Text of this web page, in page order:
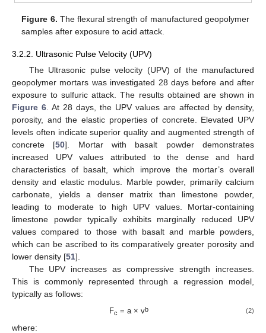
Figure 6. The flexural strength of manufactured geopolymer
samples after exposure to acid attack.
3.2.2. Ultrasonic Pulse Velocity (UPV)
The Ultrasonic pulse velocity (UPV) of the manufactured
geopolymer mortars was investigated 28 days before and after
exposure to sulfuric attack. The results obtained are shown in
Figure 6. At 28 days, the UPV values are affected by density,
porosity, and the elastic properties of concrete. Elevated UPV
levels often indicate superior quality and augmented strength of
concrete [50]. Mortar with basalt powder demonstrates
increased UPV values attributed to the dense and hard
characteristics of basalt, which improve the mortar’s overall
density and elastic modulus. Marble powder, primarily calcium
carbonate, yields a denser matrix than limestone powder,
leading to moderate to high UPV values. Mortar-containing
limestone powder typically exhibits marginally reduced UPV
values compared to those with basalt and marble powders,
which can be ascribed to its comparatively greater porosity and
lower density [51].
The UPV increases as compressive strength increases.
This is commonly represented through a regression model,
typically as follows:
Fc = a × vb (2)
where: